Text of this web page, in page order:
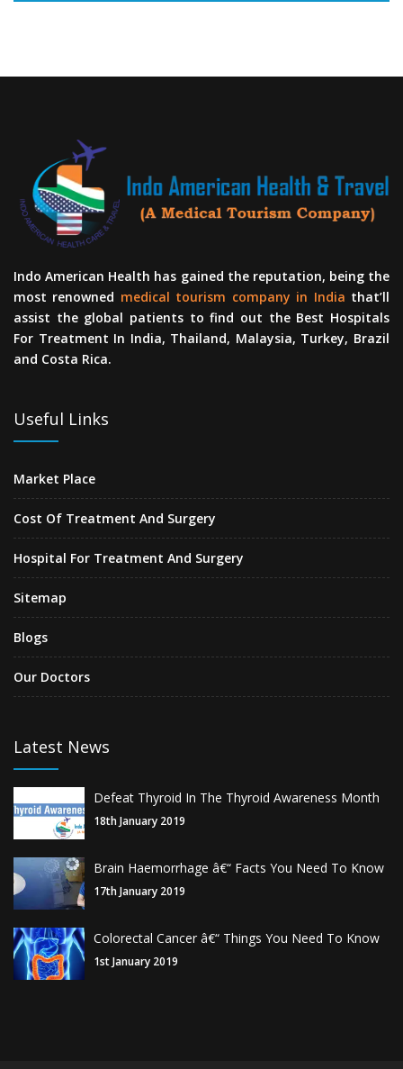
Indo American Health has gained the reputation, being the
most renowned medical tourism company in India that’ll
assist the global patients to find out the Best Hospitals
For Treatment In India, Thailand, Malaysia, Turkey, Brazil
and Costa Rica.
Useful Links
Market Place
Cost Of Treatment And Surgery
Hospital For Treatment And Surgery
Sitemap
Blogs
Our Doctors
Latest News
Defeat Thyroid In The Thyroid Awareness Month
18th January 2019
Brain Haemorrhage â€“ Facts You Need To Know
17th January 2019
Colorectal Cancer â€“ Things You Need To Know
1st January 2019